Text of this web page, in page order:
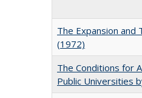
The Expansion
(1972)
The Conditions for
Public Universities